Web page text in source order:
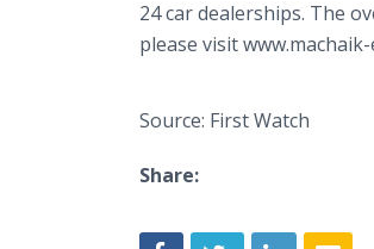
24 car dealerships. The
please visit
Source: First Watch
Share: